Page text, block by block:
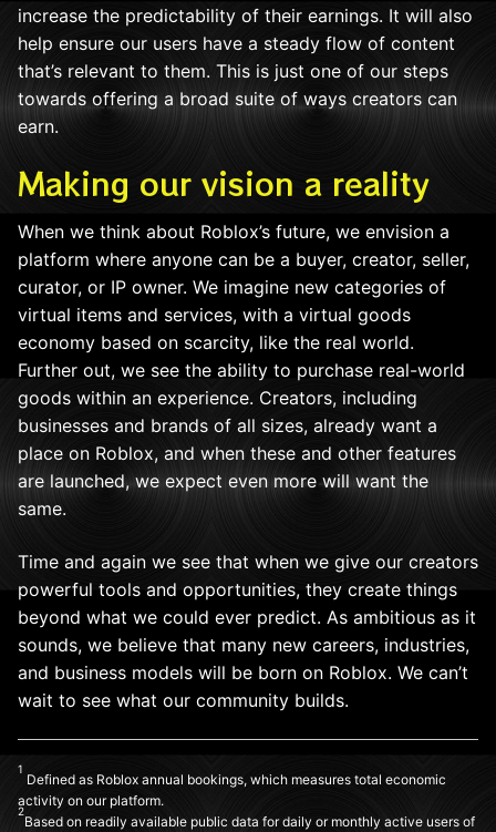
increase the predictability of their earnings. It will also
help ensure our users have a steady flow of content
that’s relevant to them. This is just one of our steps
towards offering a broad suite of ways creators can
earn.
Making our vision a reality
When we think about Roblox’s future, we envision a
platform where anyone can be a buyer, creator, seller,
curator, or IP owner. We imagine new categories of
virtual items and services, with a virtual goods
economy based on scarcity, like the real world.
Further out, we see the ability to purchase real-world
goods within an experience. Creators, including
businesses and brands of all sizes, already want a
place on Roblox, and when these and other features
are launched, we expect even more will want the
same.
Time and again we see that when we give our creators
powerful tools and opportunities, they create things
beyond what we could ever predict. As ambitious as it
sounds, we believe that many new careers, industries,
and business models will be born on Roblox. We can’t
wait to see what our community builds.
1
Defined as Roblox annual bookings, which measures total economic
activity on our platform.
2
Based on readily available public data for daily or monthly active users of